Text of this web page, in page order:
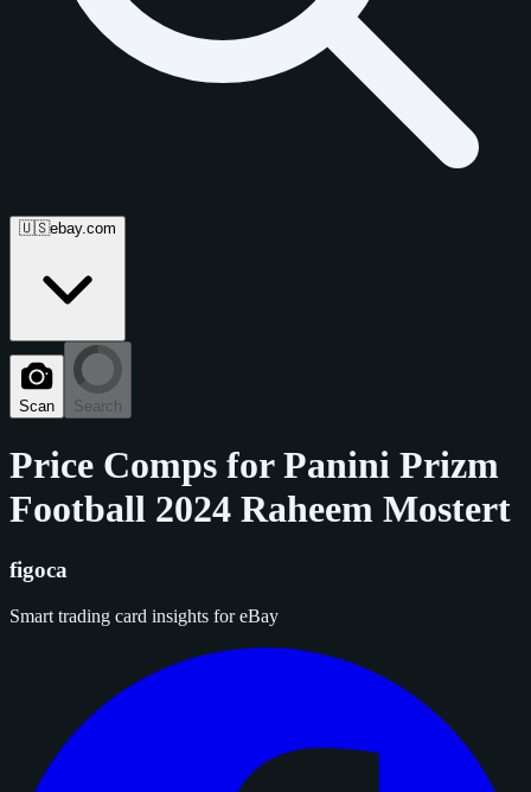
🇺🇸ebay.com
Scan Search
Price Comps forPanini Prizm
Football 2024 Raheem Mostert
figoca
Smart trading card insights for eBay